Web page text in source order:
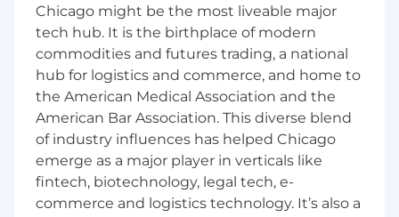
Masters Degree in Business Administration
(MBA), Accounting, Finance, or Economics
Chartered Financial Analyst (CFA) license or
Certified Public Accountant (CPA) license
At least 5 years of experience in financial
analysis and financial modeling
At least 3 years of experience using SQL,
Python, or a combination
At least 3 years of experience in financial
services, banking or technology industries
Chicago might be the most liveable major
tech hub. It is the birthplace of modern
commodities and futures trading, a national
hub for logistics and commerce, and home to
the American Medical Association and the
American Bar Association. This diverse blend
of industry influences has helped Chicago
emerge as a major player in verticals like
fintech, biotechnology, legal tech, e-
commerce and logistics technology. It’s also a